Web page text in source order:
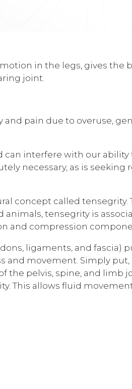
in the legs, gives the
joint.
pain due to overuse,
can interfere with our
necessary, as is seeking
concept called tensegrity.
animals, tensegrity is
and compression
ligaments, and fascia)
movement. Simply put,
the pelvis, spine, and limb
This allows fluid